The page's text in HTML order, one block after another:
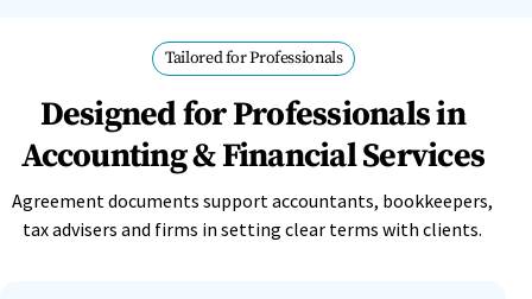
Tailored for Professionals
Designed for Professionals in
Accounting & Financial Services
Agreement documents support accountants, bookkeepers,
tax advisers and firms in setting clear terms with clients.